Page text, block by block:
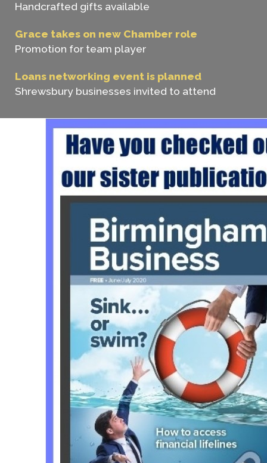
Handcrafted gifts available
Grace takes on new Chamber role
Promotion for team player
Loans networking event is planned
Shrewsbury businesses invited to attend